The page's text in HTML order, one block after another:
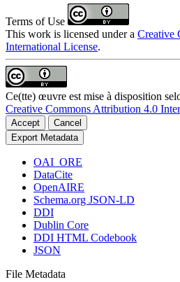
Terms of Use
This work is licensed under a Creative
International License.
Ce(tte) œuvre est mise à disposition
Creative Commons Attribution 4.0
Accept
Cancel
Export Metadata
OAI_ORE
DataCite
OpenAIRE
Schema.org JSON-LD
DDI
Dublin Core
DDI HTML Codebook
JSON
File Metadata